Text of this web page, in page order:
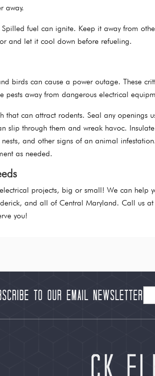
away.
fuel can ignite. Keep it away from
and let it cool down before refueling.
birds can cause a power outage. These
pests away from dangerous electrical
that can attract rodents. Seal any openings
slip through them and wreak havoc.
and other signs of an animal
as needed.
projects, big or small! We can help
and all of Central Maryland. Call us
you!
to our Email Newsletter